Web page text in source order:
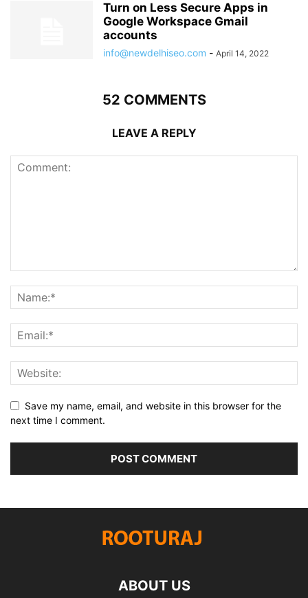
Turn on Less Secure Apps in
Google Workspace Gmail
accounts
info@newdelhiseo.com - April 14, 2022
52 COMMENTS
LEAVE A REPLY
Save my name, email, and website in this browser for the
next time I comment.
ABOUT US